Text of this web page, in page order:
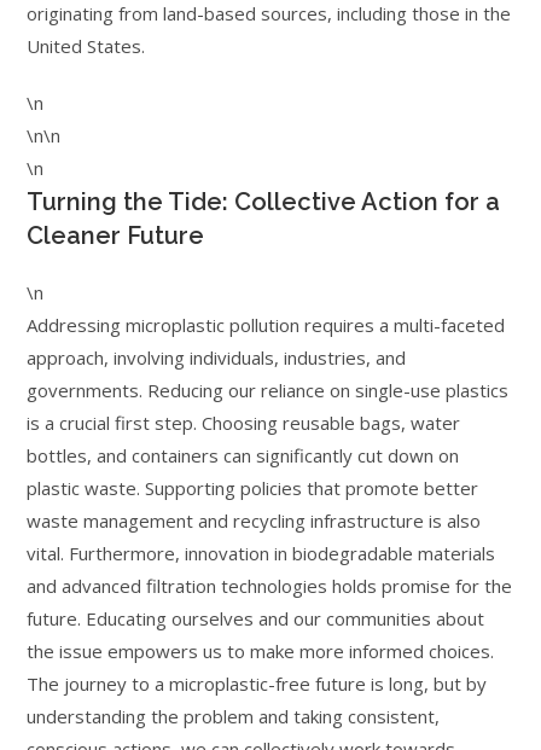
originating from land-based sources, including those in the
United States.
\n
\n\n
\n
Turning the Tide: Collective Action for a
Cleaner Future
\n
Addressing microplastic pollution requires a multi-faceted
approach, involving individuals, industries, and
governments. Reducing our reliance on single-use plastics
is a crucial first step. Choosing reusable bags, water
bottles, and containers can significantly cut down on
plastic waste. Supporting policies that promote better
waste management and recycling infrastructure is also
vital. Furthermore, innovation in biodegradable materials
and advanced filtration technologies holds promise for the
future. Educating ourselves and our communities about
the issue empowers us to make more informed choices.
The journey to a microplastic-free future is long, but by
understanding the problem and taking consistent,